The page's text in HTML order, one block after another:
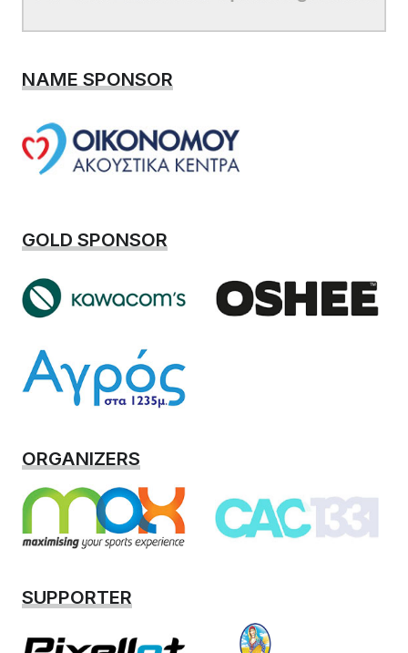
NAME SPONSOR
GOLD SPONSOR
ORGANIZERS
SUPPORTER